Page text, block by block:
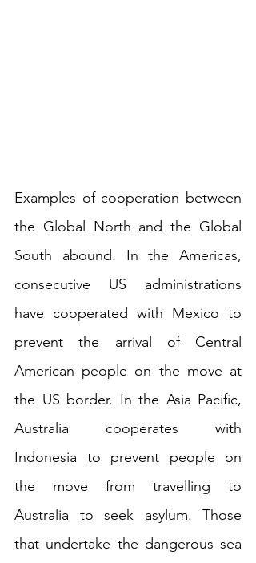
Examples of cooperation between
the Global North and the Global
South abound. In the Americas,
consecutive US administrations
have cooperated with Mexico to
prevent the arrival of Central
American people on the move at
the US border. In the Asia Pacific,
Australia cooperates with
Indonesia to prevent people on
the move from travelling to
Australia to seek asylum. Those
that undertake the dangerous sea